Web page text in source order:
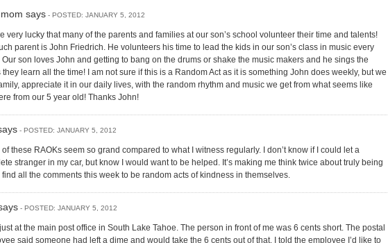
says - POSTED: JANUARY 5, 2012
very lucky that many of the parents and families at our son’s school volunteer their time and talents!
parent is John Friedrich. He volunteers his time to lead the kids in our son’s class in music every
Our son loves John and getting to bang on the drums or shake the music makers and he sings the
they learn all the time! I am not sure if this is a Random Act as it is something John does weekly, but we
appreciate it in our daily lives, with the random rhythm and music we get from what seems like
from our 5 year old! Thanks John!
- POSTED: JANUARY 5, 2012
these RAOKs seem so grand compared to what I witness regularly. I don’t know if I could let a
stranger in my car, but know I would want to be helped. It’s making me think twice about truly being
find all the comments this week to be random acts of kindness in themselves.
- POSTED: JANUARY 5, 2012
at the main post office in South Lake Tahoe. The person in front of me was 6 cents short. The postal
said someone had left a dime and would take the 6 cents out of that. I told the employee I’d like to